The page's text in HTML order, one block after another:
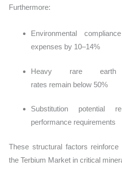
Furthermore:
Environmental
expenses by 10–14%
Heavy rare earth
rates remain below 50%
Substitution potential
performance requirements
These structural factors
the Terbium Market in critical